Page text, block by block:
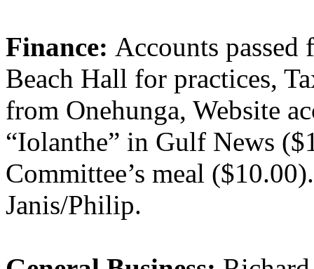
Finance: Accounts
Beach Hall for practices,
from Onehunga, Website
“Iolanthe” in Gulf News
Committee’s meal
Janis/Philip.